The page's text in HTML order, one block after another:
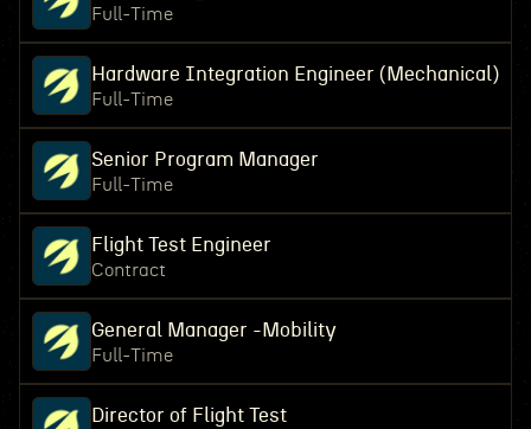
Full-Time
Hardware Integration Engineer (Mechanical)
Full-Time
Senior Program Manager
Full-Time
Flight Test Engineer
Contract
General Manager -Mobility
Full-Time
Director of Flight Test